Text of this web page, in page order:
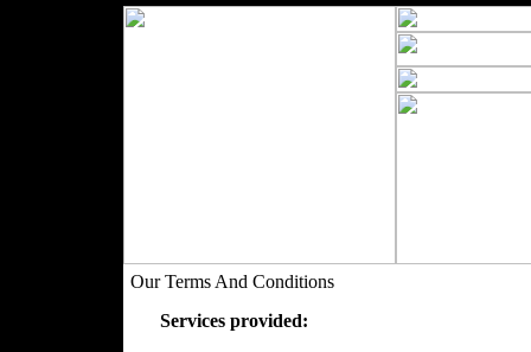
Our Terms And Conditions
Services provided: